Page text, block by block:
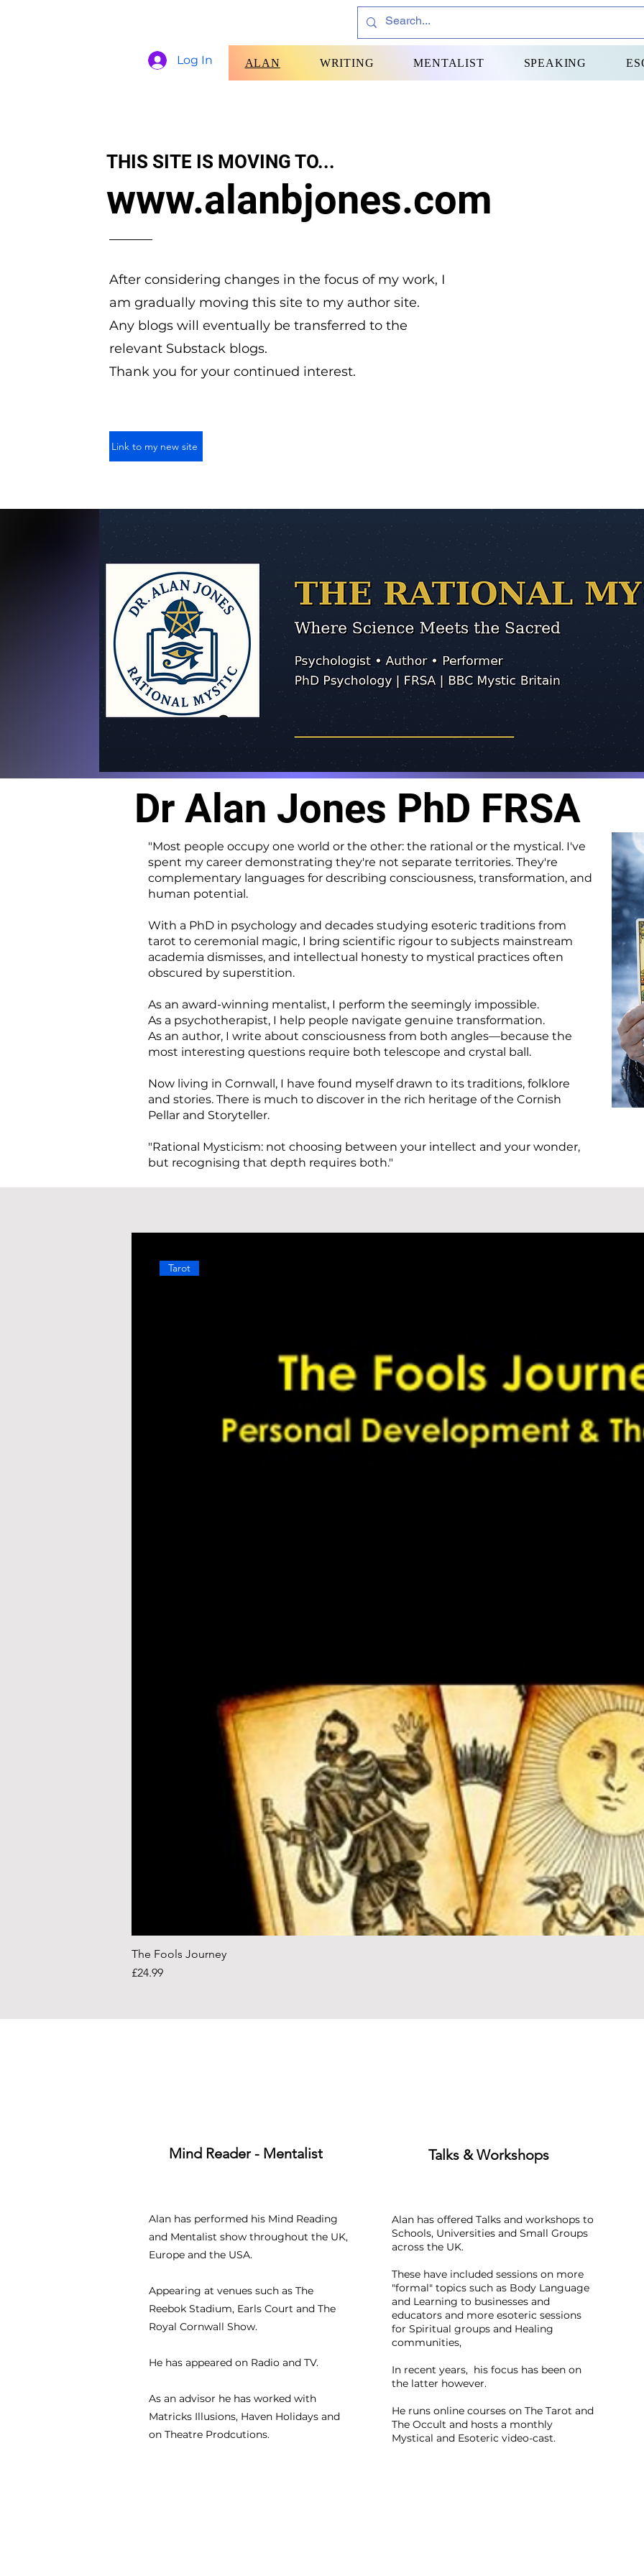
Log In ALAN WRITING MENTALIST SPEAKING
THIS SITE IS MOVING TO...
www.alanbjones.com
After considering changes in the focus of my work, I
am gradually moving this site to my author site.
Any blogs will eventually be transferred to the
relevant Substack blogs.
Thank you for your continued interest.
Link to my new site
Dr Alan Jones PhD FRSA
"Most people occupy one world or the other: the rational or the mystical. I've
spent my career demonstrating they're not separate territories. They're
complementary languages for describing consciousness, transformation, and
human potential.
With a PhD in psychology and decades studying esoteric traditions from
tarot to ceremonial magic, I bring scientific rigour to subjects mainstream
academia dismisses, and intellectual honesty to mystical practices often
obscured by superstition.
As an award-winning mentalist, I perform the seemingly impossible.
As a psychotherapist, I help people navigate genuine transformation.
As an author, I write about consciousness from both angles—because the
most interesting questions require both telescope and crystal ball.
Now living in Cornwall, I have found myself drawn to its traditions, folklore
and stories. There is much to discover in the rich heritage of the Cornish
Pellar and Storyteller.
"Rational Mysticism: not choosing between your intellect and your wonder,
but recognising that depth requires both."
Tarot
The Fools Journey
Price
£24.99
Mind Reader - Mentalist
Alan has performed his Mind Reading
and Mentalist show throughout the UK,
Europe and the USA.
Appearing at venues such as The
Reebok Stadium, Earls Court and The
Royal Cornwall Show.
He has appeared on Radio and TV.
As an advisor he has worked with
Matricks Illusions, Haven Holidays and
on Theatre Prodcutions.
Talks & Workshops
Alan has offered Talks and workshops to
Schools, Universities and Small Groups
across the UK.
These have included sessions on more
"formal" topics such as Body Language
and Learning to businesses and
educators and more esoteric sessions
for Spiritual groups and Healing
communities,
In recent years, his focus has been on
the latter however.
He runs online courses on The Tarot and
The Occult and hosts a monthly
Mystical and Esoteric video-cast.